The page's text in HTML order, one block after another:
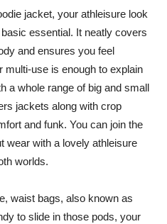
jacket, your athleisure look
essential. It neatly covers
and ensures you feel
multi-use is enough to explain
a whole range of big and small
jackets along with crop
and funk. You can join the
wear with a lovely athleisure
worlds.
waist bags, also known as
to slide in those pods, your